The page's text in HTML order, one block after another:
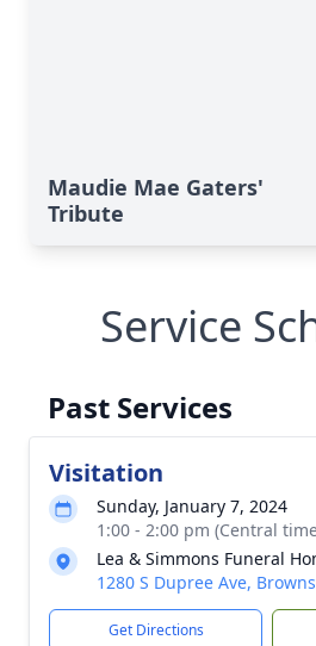
Maudie Mae Gaters'
Tribute
Service
Past Services
Visitation
Sunday, January 7, 2024
1:00 - 2:00 pm (Central
Lea & Simmons Funeral
1280 S Dupree Ave,
Get Directions